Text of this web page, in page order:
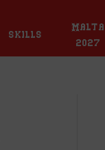
skills
Malta
2027